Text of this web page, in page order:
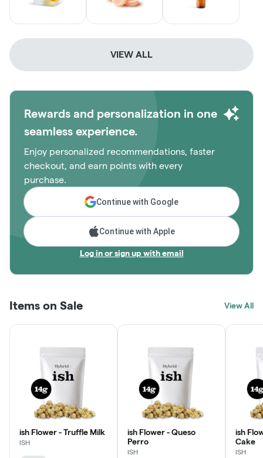
VIEW ALL
Rewards and personalization in one
seamless experience.
Enjoy personalized recommendations, faster
checkout, and earn points with every
purchase.
Continue with Google
Continue with Apple
Log in or sign up with email
Items on Sale View All
ish Flower - Truffle Milk
ISH
ish Flower - Queso
Perro
ISH
ish
Cake
ISH